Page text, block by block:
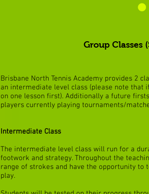
Group Classes
Brisbane North Tennis Academy provides 2
an intermediate level class (please note
on one lesson first). Additionally a future
players currently playing tournaments/
Intermediate Class
The intermediate level class will run for a
footwork and strategy. Throughout the
range of strokes and have the opportunity
play.